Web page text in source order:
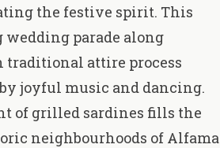
the festive spirit. This
wedding parade along
traditional attire process
joyful music and dancing.
of grilled sardines fills the
neighbourhoods of Alfama